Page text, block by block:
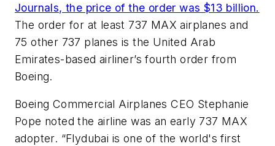
Journals, the price of the order was $13 billion.
The order for at least 737 MAX airplanes and
75 other 737 planes is the United Arab
Emirates-based airliner’s fourth order from
Boeing.
Boeing Commercial Airplanes CEO Stephanie
Pope noted the airline was an early 737 MAX
adopter. “Flydubai is one of the world's first